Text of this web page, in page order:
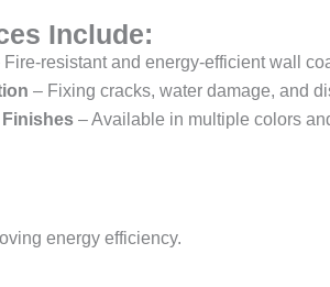
Include:
Fire-resistant and energy-efficient wall
– Fixing cracks, water damage, and
– Available in multiple colors
energy efficiency.